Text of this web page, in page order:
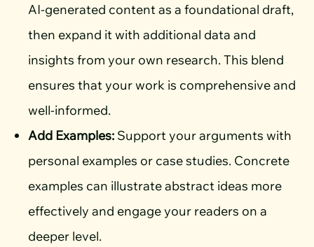
AI-generated content as a foundational draft,
then expand it with additional data and
insights from your own research. This blend
ensures that your work is comprehensive and
well-informed.
Add Examples: Support your arguments with
personal examples or case studies. Concrete
examples can illustrate abstract ideas more
effectively and engage your readers on a
deeper level.